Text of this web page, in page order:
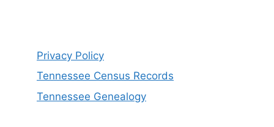
Privacy Policy
Tennessee Census Records
Tennessee Genealogy